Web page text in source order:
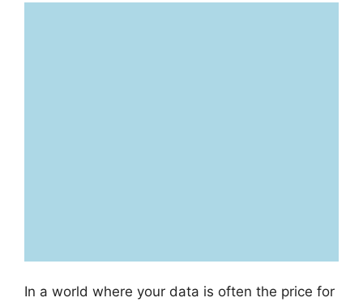
In a world where your data is often the price for